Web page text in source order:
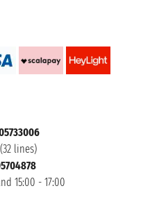
lines)
15:00 - 17:00